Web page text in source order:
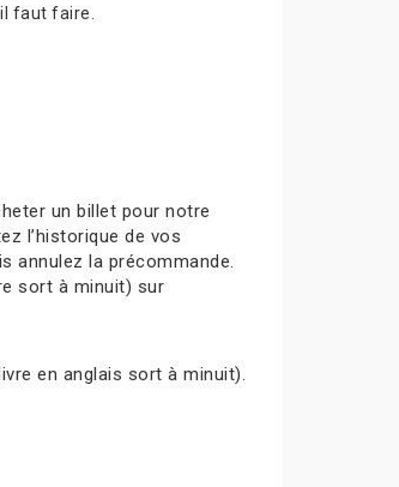
faut faire.
un billet pour notre
l’historique de vos
annulez la précommande.
sort à minuit) sur
en anglais sort à minuit).